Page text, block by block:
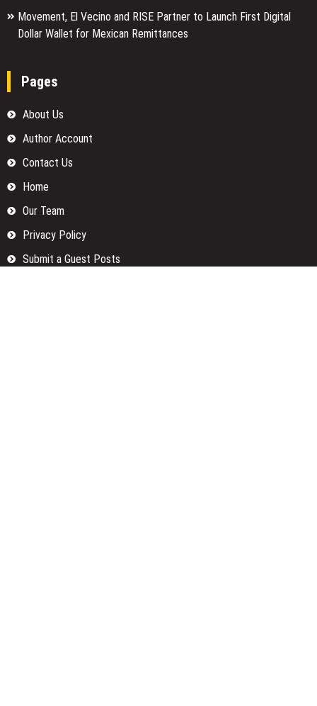
Movement, El Vecino and RISE Partner to Launch First Digital
Dollar Wallet for Mexican Remittances
Pages
About Us
Author Account
Contact Us
Home
Our Team
Privacy Policy
Submit a Guest Posts